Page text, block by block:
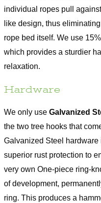
individual ropes pull
like design, thus
rope bed itself. We use
which provides a sturdier
relaxation.
Hardware
We only use Galvanized
the two tree hooks that
Galvanized Steel hardware
superior rust protection to
very own One-piece ring-
of development,
ring. This produces a